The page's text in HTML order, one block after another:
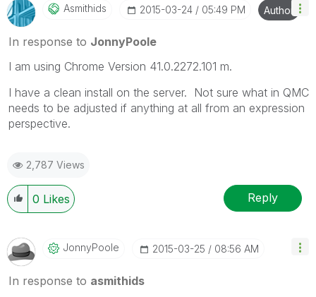
Asmithids ‎2015-03-24 05:49 PM Author
In response to JonnyPoole
I am using Chrome Version 41.0.2272.101 m.
I have a clean install on the server. Not sure what in QMC
needs to be adjusted if anything at all from an expression
perspective.
2,787 Views
0 Likes Reply
JonnyPoole ‎2015-03-25 08:56 AM
In response to asmithids